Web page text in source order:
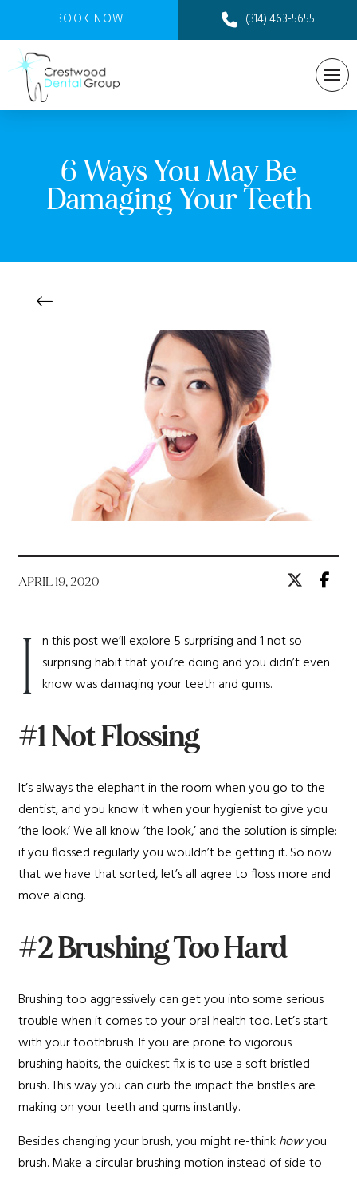
BOOK NOW (314) 463-5655
6 Ways You May Be
Damaging Your Teeth
APRIL 19, 2020
I n this post we’ll explore 5 surprising and 1 not so
surprising habit that you’re doing and you didn’t even
know was damaging your teeth and gums.
#1 Not Flossing
It’s always the elephant in the room when you go to the
dentist, and you know it when your hygienist to give you
‘the look.’ We all know ‘the look,’ and the solution is simple:
if you flossed regularly you wouldn’t be getting it. So now
that we have that sorted, let’s all agree to floss more and
move along.
#2 Brushing Too Hard
Brushing too aggressively can get you into some serious
trouble when it comes to your oral health too. Let’s start
with your toothbrush. If you are prone to vigorous
brushing habits, the quickest fix is to use a soft bristled
brush. This way you can curb the impact the bristles are
making on your teeth and gums instantly.
Besides changing your brush, you might re-thinkhowyou
brush. Make a circular brushing motion instead of side to